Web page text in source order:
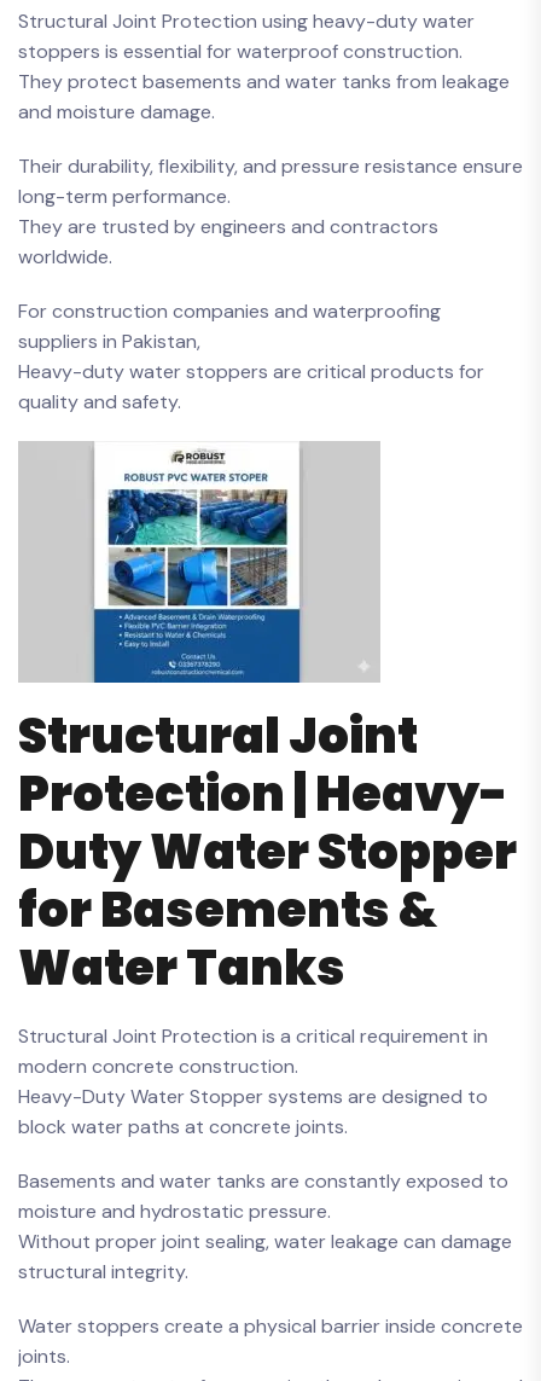
Structural Joint Protection using heavy-duty water
stoppers is essential for waterproof construction.
They protect basements and water tanks from leakage
and moisture damage.
Their durability, flexibility, and pressure resistance ensure
long-term performance.
They are trusted by engineers and contractors
worldwide.
For construction companies and waterproofing
suppliers in Pakistan,
Heavy-duty water stoppers are critical products for
quality and safety.
Structural Joint
Protection | Heavy-
Duty Water Stopper
for Basements &
Water Tanks
Structural Joint Protection is a critical requirement in
modern concrete construction.
Heavy-Duty Water Stopper systems are designed to
block water paths at concrete joints.
Basements and water tanks are constantly exposed to
moisture and hydrostatic pressure.
Without proper joint sealing, water leakage can damage
structural integrity.
Water stoppers create a physical barrier inside concrete
joints.